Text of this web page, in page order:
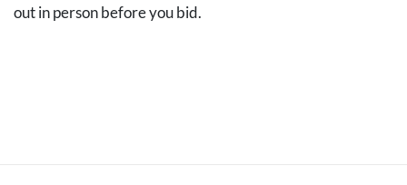
out in person before you bid.